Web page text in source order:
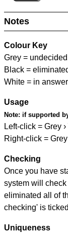
Notes
Colour Key
Grey =
Black =
White = in
Usage
Note: if supported
Left-click = Grey
Right-click = Grey
Checking
Once you have
system will
eliminated all of
checking' is
Uniqueness